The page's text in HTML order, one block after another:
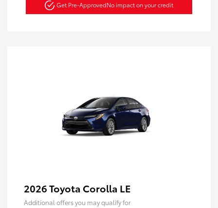
Get Pre-ApprovedNo impact on your credit
2026 Toyota Corolla LE
Additional offers you may qualify for